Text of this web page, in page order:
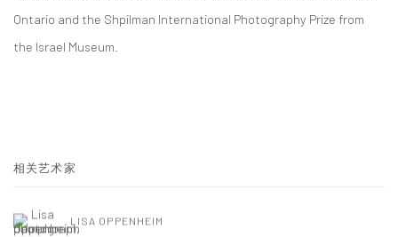
Ontario and the Shpilman International Photography Prize from
the Israel Museum.
相关艺术家
LISA OPPENHEIM